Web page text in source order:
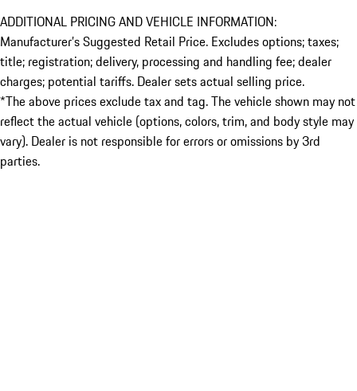
ADDITIONAL PRICING AND VEHICLE INFORMATION:
Manufacturer’s Suggested Retail Price. Excludes options; taxes;
title; registration; delivery, processing and handling fee; dealer
charges; potential tariffs. Dealer sets actual selling price.
*The above prices exclude tax and tag. The vehicle shown may not
reflect the actual vehicle (options, colors, trim, and body style may
vary). Dealer is not responsible for errors or omissions by 3rd
parties.